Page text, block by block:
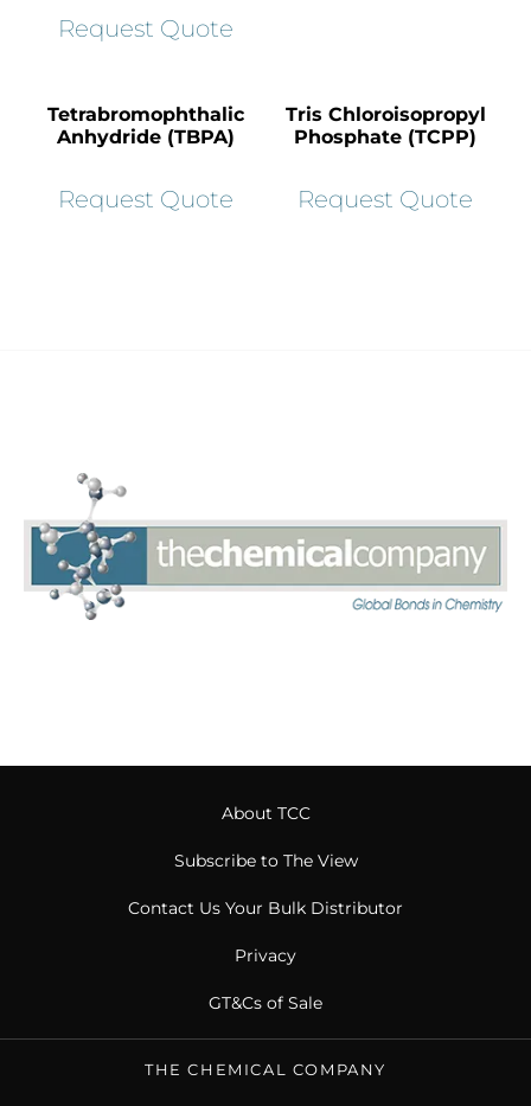
Request Quote
Tetrabromophthalic
Anhydride (TBPA)
Request Quote
Tris Chloroisopropyl
Phosphate (TCPP)
Request Quote
About TCC
Subscribe to The View
Contact Us Your Bulk Distributor
Privacy
GT&Cs of Sale
THE CHEMICAL COMPANY